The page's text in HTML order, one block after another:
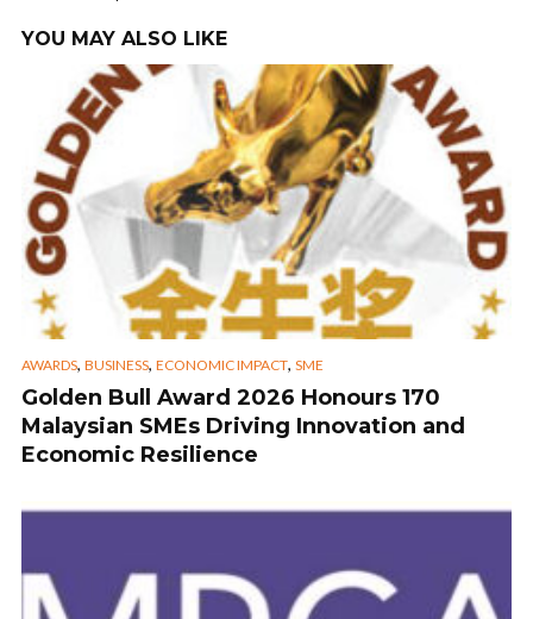
YOU MAY ALSO LIKE
AWARDS, BUSINESS, ECONOMIC IMPACT, SME
Golden Bull Award 2026 Honours 170
Malaysian SMEs Driving Innovation and
Economic Resilience